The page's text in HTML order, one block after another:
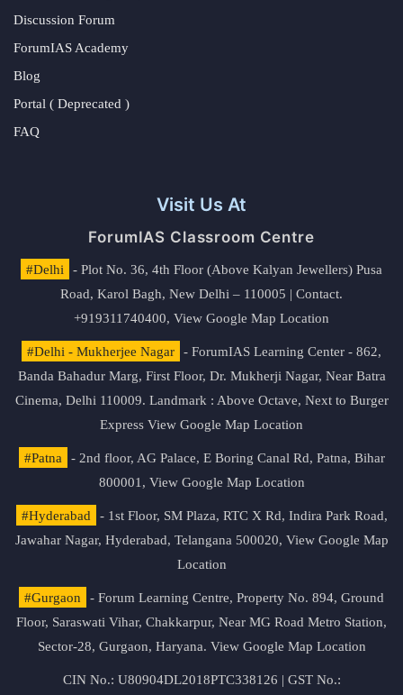
Discussion Forum
ForumIAS Academy
Blog
Portal ( Deprecated )
FAQ
Visit Us At
ForumIAS Classroom Centre
#Delhi
- Plot No. 36, 4th Floor (Above Kalyan Jewellers) Pusa
Road, Karol Bagh, New Delhi – 110005 | Contact.
+919311740400, View Google Map Location
#Delhi - Mukherjee Nagar
- ForumIAS Learning Center - 862,
Banda Bahadur Marg, First Floor, Dr. Mukherji Nagar, Near Batra
Cinema, Delhi 110009. Landmark : Above Octave, Next to Burger
Express View Google Map Location
#Patna
- 2nd floor, AG Palace, E Boring Canal Rd, Patna, Bihar
800001, View Google Map Location
#Hyderabad
- 1st Floor, SM Plaza, RTC X Rd, Indira Park Road,
Jawahar Nagar, Hyderabad, Telangana 500020, View Google Map
Location
#Gurgaon
- Forum Learning Centre, Property No. 894, Ground
Floor, Saraswati Vihar, Chakkarpur, Near MG Road Metro Station,
Sector-28, Gurgaon, Haryana. View Google Map Location
CIN No.: U80904DL2018PTC338126 | GST No.: